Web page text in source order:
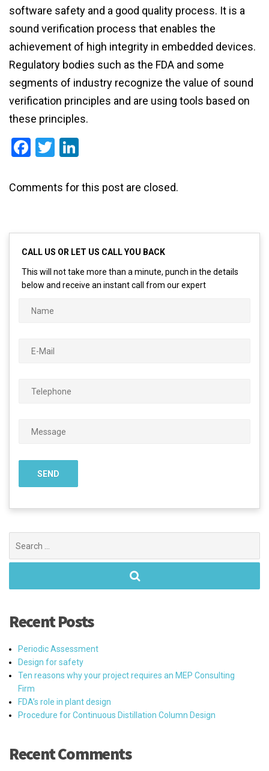
software safety and a good quality process. It is a
sound verification process that enables the
achievement of high integrity in embedded devices.
Regulatory bodies such as the FDA and some
segments of industry recognize the value of sound
verification principles and are using tools based on
these principles.
Facebook
Twitter
Comments for this post are closed.
CALL US OR LET US CALL YOU BACK
This will not take more than a minute, punch in the details
below and receive an instant call from our expert
for:
Recent Posts
Periodic Assessment
Design for safety
Ten reasons why your project requires an MEP Consulting
Firm
FDA’s role in plant design
Procedure for Continuous Distillation Column Design
Recent Comments